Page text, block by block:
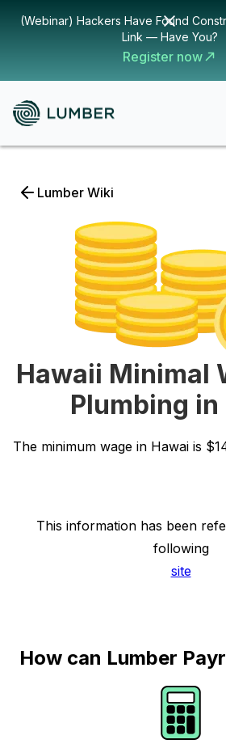
(Webinar) Hackers Have Found
Link — Have You?
Register now
Lumber Wiki
Hawaii Minimal
Plumbing
The minimum wage in Hawai is
This information has been
following
site
How can Lumber